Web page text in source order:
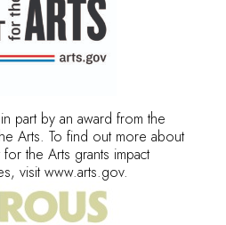
part by an award from the
Arts. To find out more about
the Arts grants impact
visitwww.arts.gov.